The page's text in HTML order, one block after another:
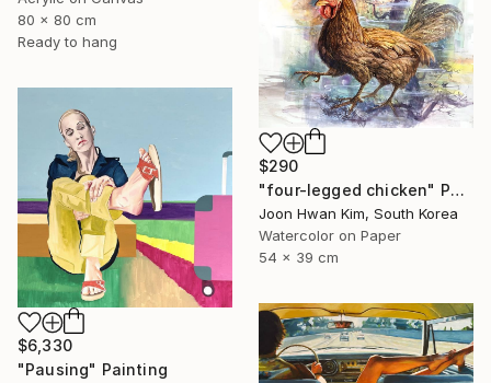
80 x 80 cm
Ready to hang
$290
"four-legged chicken" Painting
Joon Hwan Kim, South Korea
Watercolor on Paper
54 x 39 cm
$6,330
"Pausing" Painting